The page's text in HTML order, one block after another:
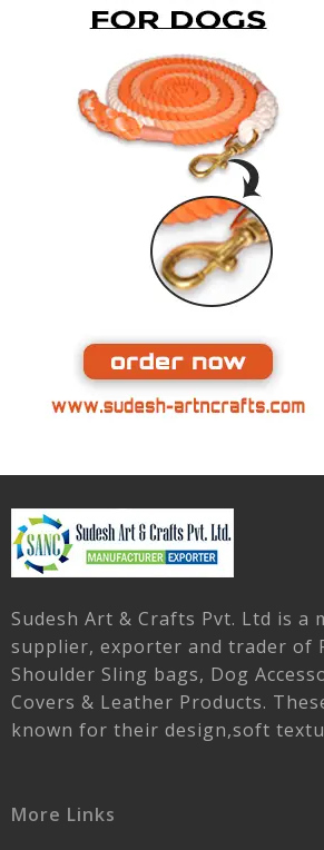
Sudesh Art & Crafts Pvt. Ltd is a
supplier, exporter and trader of
Shoulder Sling bags, Dog
Covers & Leather Products.
known for their design,soft
More Links